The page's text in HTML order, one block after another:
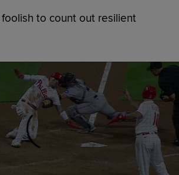
to count out resilient